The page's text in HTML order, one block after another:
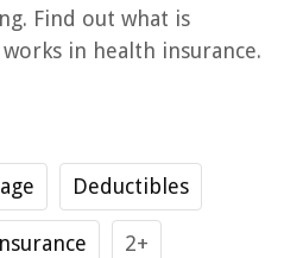
Find out what is
in health insurance.
Deductibles
2+